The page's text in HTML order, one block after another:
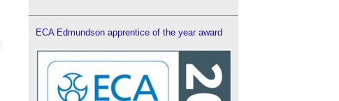
ECA Edmundson apprentice of the year award